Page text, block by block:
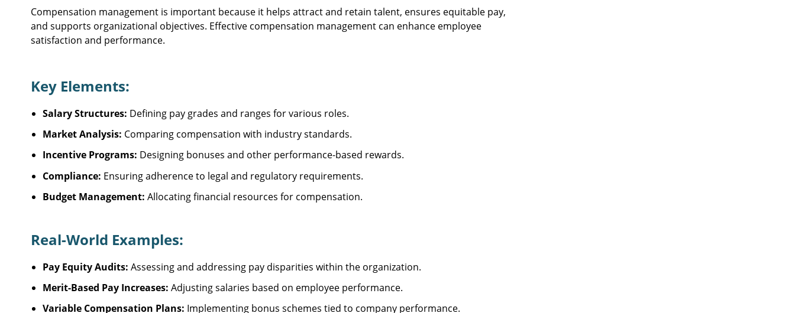
Compensation management is important because it helps attract and retain talent, ensures equitable pay,
and supports organizational objectives. Effective compensation management can enhance employee
satisfaction and performance.
Key Elements:
Salary Structures: Defining pay grades and ranges for various roles.
Market Analysis: Comparing compensation with industry standards.
Incentive Programs: Designing bonuses and other performance-based rewards.
Compliance: Ensuring adherence to legal and regulatory requirements.
Budget Management: Allocating financial resources for compensation.
Real-World Examples:
Pay Equity Audits: Assessing and addressing pay disparities within the organization.
Merit-Based Pay Increases: Adjusting salaries based on employee performance.
Variable Compensation Plans: Implementing bonus schemes tied to company performance.